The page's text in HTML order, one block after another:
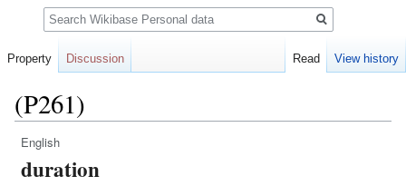
(P261)
Jump
to
Jump
to
English
duration
Property Discussion Read View history
Search